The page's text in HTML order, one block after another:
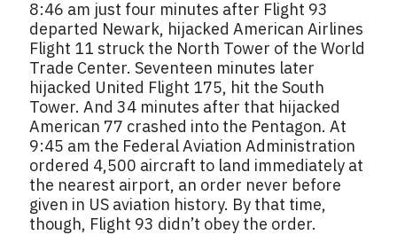
8:46 am just four minutes after Flight 93
departed Newark, hijacked American Airlines
Flight 11 struck the North Tower of the World
Trade Center. Seventeen minutes later
hijacked United Flight 175, hit the South
Tower. And 34 minutes after that hijacked
American 77 crashed into the Pentagon. At
9:45 am the Federal Aviation Administration
ordered 4,500 aircraft to land immediately at
the nearest airport, an order never before
given in US aviation history. By that time,
though, Flight 93 didn’t obey the order.